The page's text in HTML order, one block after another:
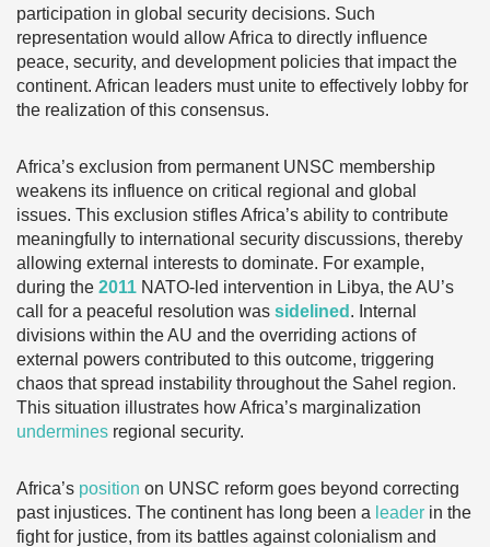
participation in global security decisions. Such
representation would allow Africa to directly influence
peace, security, and development policies that impact the
continent. African leaders must unite to effectively lobby for
the realization of this consensus.
Africa’s exclusion from permanent UNSC membership
weakens its influence on critical regional and global
issues. This exclusion stifles Africa’s ability to contribute
meaningfully to international security discussions, thereby
allowing external interests to dominate. For example,
during the 2011 NATO-led intervention in Libya, the AU’s
call for a peaceful resolution was sidelined . Internal
divisions within the AU and the overriding actions of
external powers contributed to this outcome, triggering
chaos that spread instability throughout the Sahel region.
This situation illustrates how Africa’s marginalization
undermines regional security.
Africa’s position on UNSC reform goes beyond correcting
past injustices. The continent has long been a leader in the
fight for justice, from its battles against colonialism and